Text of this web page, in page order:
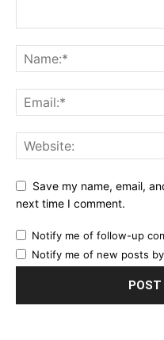
Save my name, email,
next time I comment.
Notify me of follow-up
Notify me of new posts